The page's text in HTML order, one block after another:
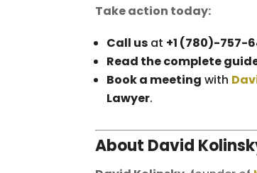
Take action today:
Call us at +1 (780)-757-
Read the complete
Book a meeting with
Lawyer.
About David